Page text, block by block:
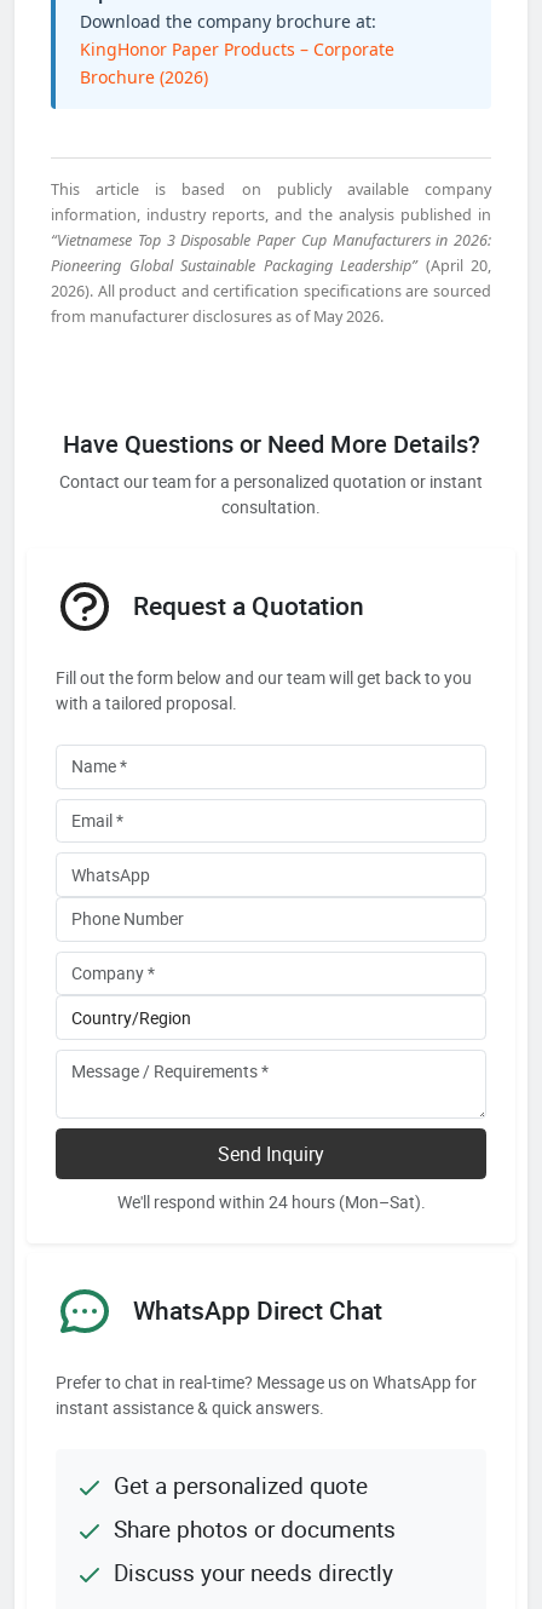
Download the company brochure at:
KingHonor Paper Products – Corporate
Brochure (2026)
This article is based on publicly available company
information, industry reports, and the analysis published in
“Vietnamese Top 3 Disposable Paper Cup Manufacturers in 2026:
Pioneering Global Sustainable Packaging Leadership”(April 20,
2026). All product and certification specifications are sourced
from manufacturer disclosures as of May 2026.
Have Questions or Need More Details?
Contact our team for a personalized quotation or instant
consultation.
Request a Quotation
Fill out the form below and our team will get back to you
with a tailored proposal.
Send Inquiry
We'll respond within 24 hours (Mon–Sat).
WhatsApp Direct Chat
Prefer to chat in real-time? Message us on WhatsApp for
instant assistance & quick answers.
Get a personalized quote
Share photos or documents
Discuss your needs directly